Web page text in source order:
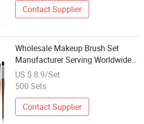
Contact Supplier
Wholesale Makeup Brush Set
Manufacturer Serving Worldwide
Beauty Markets
US $ 8.9/Set
500 Sets
Contact Supplier